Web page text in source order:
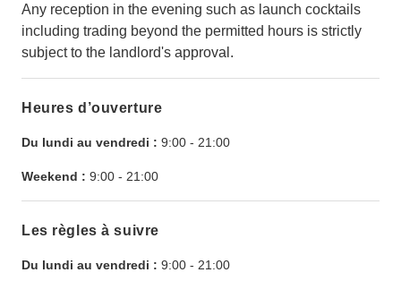
Any reception in the evening such as launch cocktails
including trading beyond the permitted hours is strictly
subject to the landlord's approval.
Heures d’ouverture
Du lundi au vendredi : 9:00 - 21:00
Weekend : 9:00 - 21:00
Les règles à suivre
Du lundi au vendredi : 9:00 - 21:00